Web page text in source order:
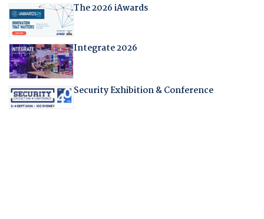
The 2026 iAwards
Integrate 2026
Security Exhibition & Conference